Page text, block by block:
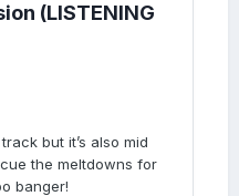
(LISTENING
but it’s also mid
the meltdowns for
banger!